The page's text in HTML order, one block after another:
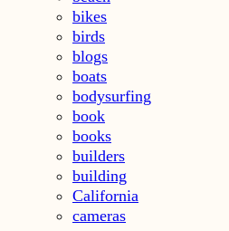
bikes
birds
blogs
boats
bodysurfing
book
books
builders
building
California
cameras